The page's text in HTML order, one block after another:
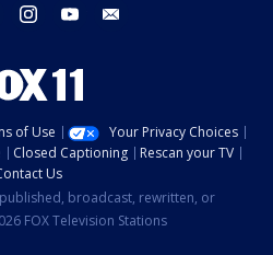
twitter instagram youtube
of Use
Your Privacy Choices
Closed Captioning
Rescan your TV
Us
broadcast, rewritten, or
FOX Television Stations